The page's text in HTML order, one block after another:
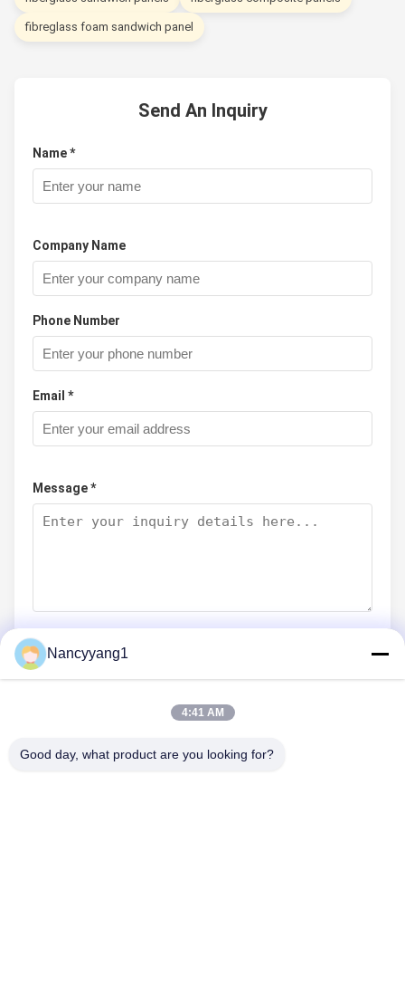
fibreglass foam sandwich panel
Send An Inquiry
Name *
Company Name
Phone Number
Email *
Message *
CONTACT US
Nancyyang1
4:41 AM
Good day, what product are you looking for?